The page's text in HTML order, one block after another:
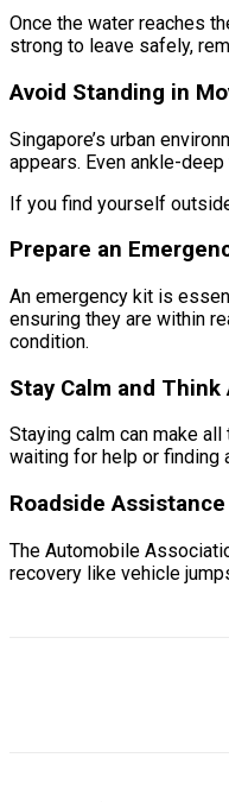
Once the water reaches
strong to leave safely,
Avoid Standing in
Singapore’s urban
appears. Even ankle-
If you find yourself
Prepare an
An emergency kit is
ensuring they are within
condition.
Stay Calm and Think
Staying calm can make
waiting for help or finding
Roadside Assistance
The Automobile
recovery like vehicle